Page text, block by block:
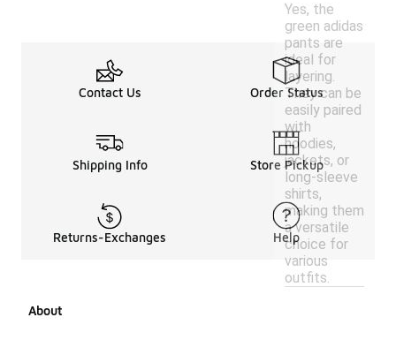
Yes, the
green adidas
pants are
ideal for
layering.
They can be
easily paired
with
hoodies,
jackets, or
long-sleeve
shirts,
making them
a versatile
choice for
various
outfits.
Contact Us Order Status
Shipping Info Store Pickup
Returns-Exchanges Help
About